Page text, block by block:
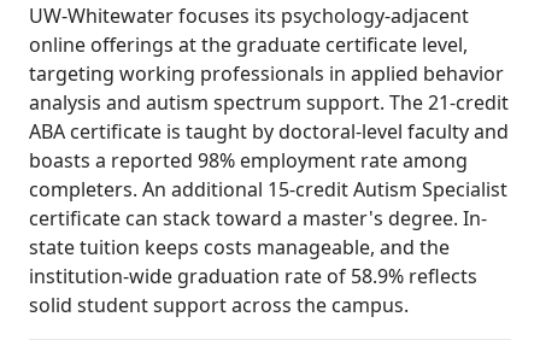
UW-Whitewater focuses its psychology-adjacent
online offerings at the graduate certificate level,
targeting working professionals in applied behavior
analysis and autism spectrum support. The 21-credit
ABA certificate is taught by doctoral-level faculty and
boasts a reported 98% employment rate among
completers. An additional 15-credit Autism Specialist
certificate can stack toward a master's degree. In-
state tuition keeps costs manageable, and the
institution-wide graduation rate of 58.9% reflects
solid student support across the campus.